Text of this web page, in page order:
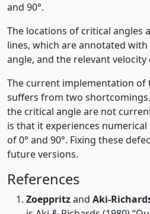
and 90°.
The locations of critical angles
lines, which are annotated
angle, and the relevant
The current implementation of
suffers from two
the critical angle are not
is that it experiences
of 0° and 90°. Fixing these
future versions.
References
Zoeppritzand Aki-